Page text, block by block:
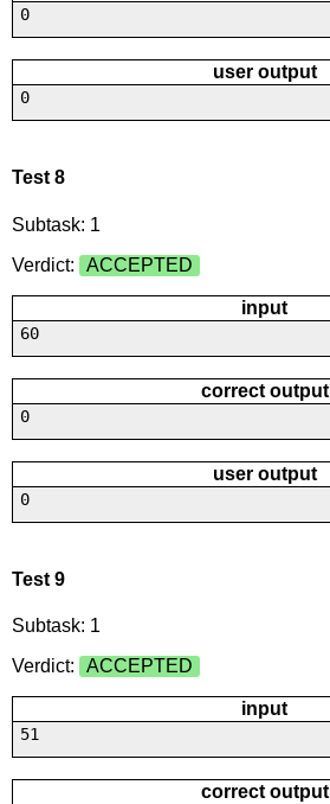
0
user output
0
Test 8
Subtask: 1
Verdict:
ACCEPTED
input
60
correct output
0
user output
0
Test 9
Subtask: 1
Verdict:
ACCEPTED
input
51
correct output